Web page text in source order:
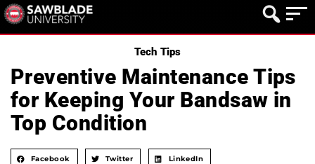
Tech Tips
Preventive Maintenance Tips
for Keeping Your Bandsaw in
Top Condition
Facebook Twitter LinkedIn